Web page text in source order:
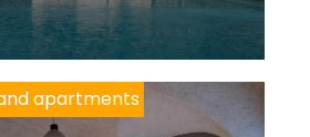
apartments